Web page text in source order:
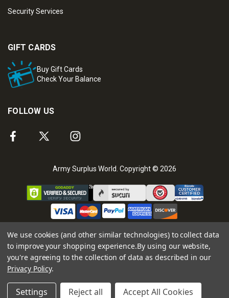
Security Services
GIFT CARDS
Buy Gift Cards
Check Your Balance
FOLLOW US
Army Surplus World. Copyright © 2026
We use cookies (and other similar technologies) to collect data
to improve your shopping experience.By using our website,
you're agreeing to the collection of data as described in our
Privacy Policy.
Settings Reject all Accept All Cookies